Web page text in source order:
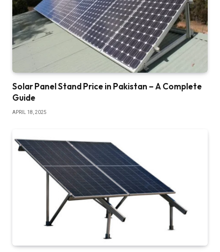
Solar Panel Stand Price in Pakistan – A Complete
Guide
APRIL 18, 2025